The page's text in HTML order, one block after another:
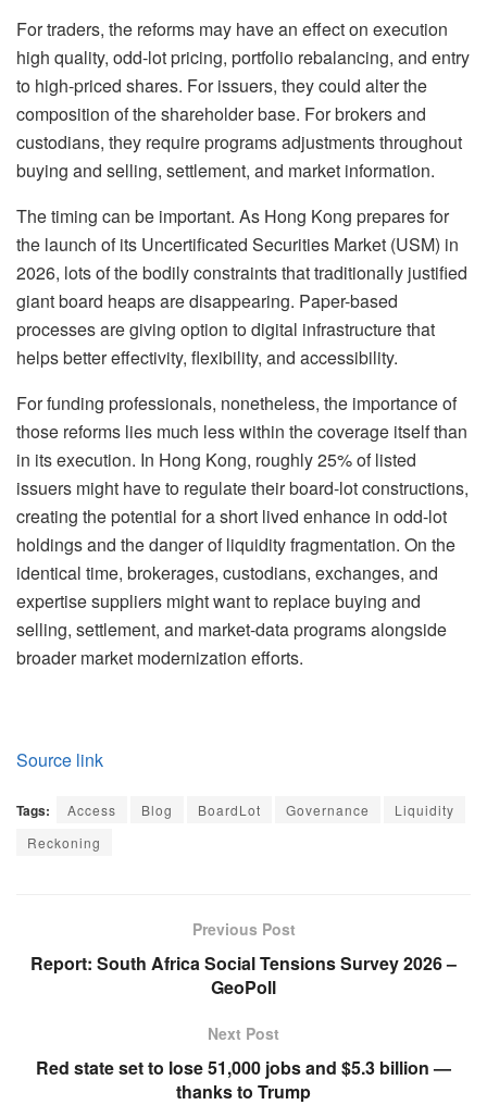
For traders, the reforms may have an effect on execution
high quality, odd-lot pricing, portfolio rebalancing, and entry
to high-priced shares. For issuers, they could alter the
composition of the shareholder base. For brokers and
custodians, they require programs adjustments throughout
buying and selling, settlement, and market information.
The timing can be important. As Hong Kong prepares for
the launch of its Uncertificated Securities Market (USM) in
2026, lots of the bodily constraints that traditionally justified
giant board heaps are disappearing. Paper-based
processes are giving option to digital infrastructure that
helps better effectivity, flexibility, and accessibility.
For funding professionals, nonetheless, the importance of
those reforms lies much less within the coverage itself than
in its execution. In Hong Kong, roughly 25% of listed
issuers might have to regulate their board-lot constructions,
creating the potential for a short lived enhance in odd-lot
holdings and the danger of liquidity fragmentation. On the
identical time, brokerages, custodians, exchanges, and
expertise suppliers might want to replace buying and
selling, settlement, and market-data programs alongside
broader market modernization efforts.
Source link
Tags: Access Blog BoardLot Governance
Liquidity
Reckoning
Previous Post
Report: South Africa Social Tensions Survey 2026 –
GeoPoll
Next Post
Red state set to lose 51,000 jobs and $5.3 billion —
thanks to Trump